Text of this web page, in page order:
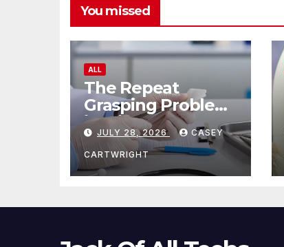
You missed
ALL
The Repeat
Grasping Problem
in Microsurgery
JULY 28, 2026 CASEY
CARTWRIGHT